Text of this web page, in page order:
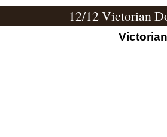
12/12 Victorian